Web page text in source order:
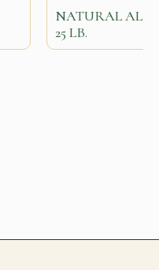
NATURAL
25 LB.